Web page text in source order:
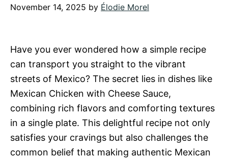
November 14, 2025 by Élodie Morel
Have you ever wondered how a simple recipe
can transport you straight to the vibrant
streets of Mexico? The secret lies in dishes like
Mexican Chicken with Cheese Sauce,
combining rich flavors and comforting textures
in a single plate. This delightful recipe not only
satisfies your cravings but also challenges the
common belief that making authentic Mexican